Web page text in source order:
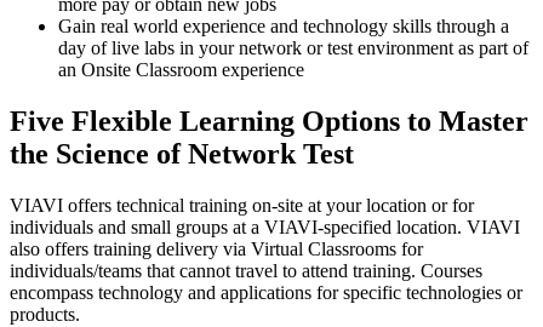
more pay or obtain new jobs
Gain real world experience and technology skills through a
day of live labs in your network or test environment as part of
an Onsite Classroom experience
Five Flexible Learning Options to Master
the Science of Network Test
VIAVI offers technical training on-site at your location or for
individuals and small groups at a VIAVI-specified location. VIAVI
also offers training delivery via Virtual Classrooms for
individuals/teams that cannot travel to attend training. Courses
encompass technology and applications for specific technologies or
products.